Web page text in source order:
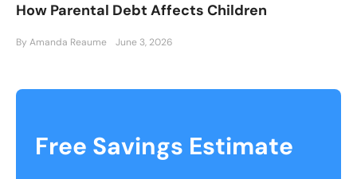
How Parental Debt Affects Children
By Amanda Reaume June 3, 2026
Free Savings Estimate